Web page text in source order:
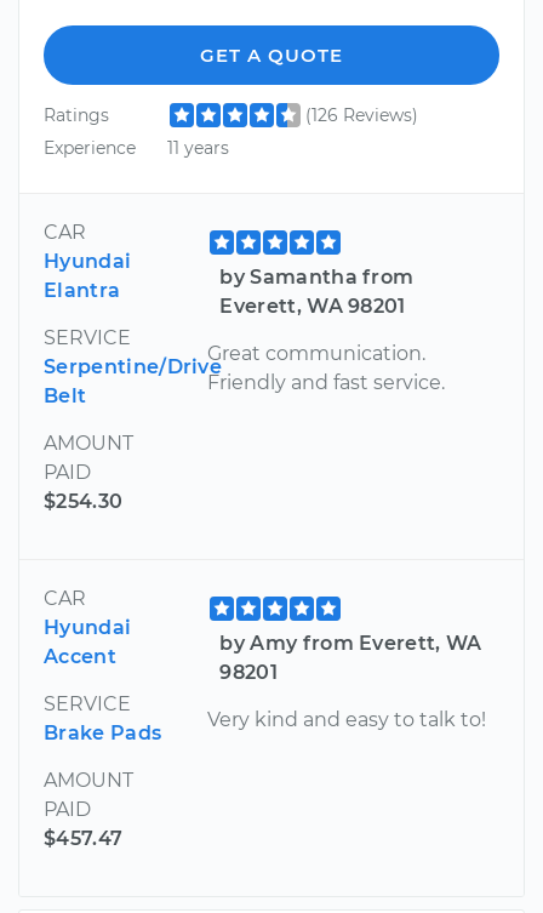
GET A QUOTE
Ratings
(126 Reviews)
Experience
11 years
CAR
Hyundai
Elantra
SERVICE
Serpentine/Drive
Belt
AMOUNT
PAID
$254.30
by Samantha from
Everett, WA 98201
Great communication.
Friendly and fast service.
CAR
Hyundai
Accent
SERVICE
Brake Pads
AMOUNT
PAID
$457.47
by Amy from Everett, WA
98201
Very kind and easy to talk to!